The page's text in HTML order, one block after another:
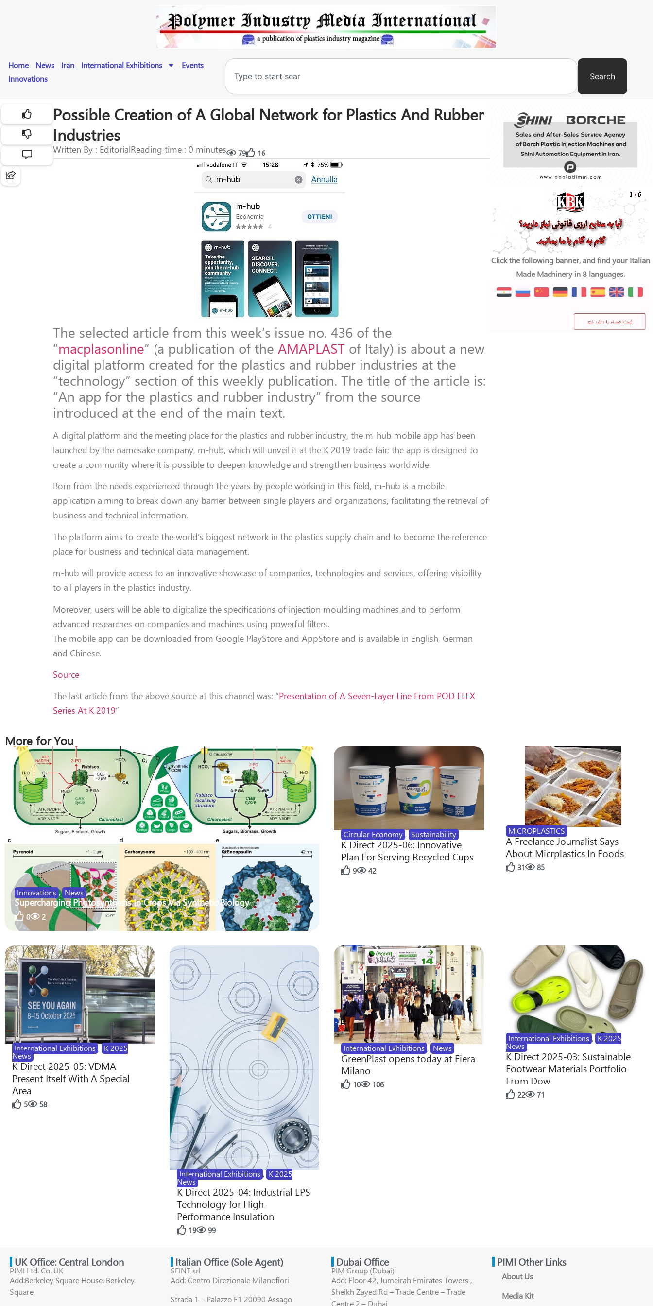
Home News Iran International Exhibitions
Events
Innovations
Search
Possible Creation of A Global Network for Plastics And Rubber
Industries
Written By : EditorialReading time : 0 minutes 79 16
The selected article from this week’s issue no. 436 of the
“macplasonline” (a publication of theAMAPLAST of Italy) is about a new
digital platform created for the plastics and rubber industries at the
“technology” section of this weekly publication. The title of the article is:
“An app for the plastics and rubber industry” from the source
introduced at the end of the main text.
A digital platform and the meeting place for the plastics and rubber industry, the m-hub mobile app has been
launched by the namesake company, m-hub, which will unveil it at the K 2019 trade fair; the app is designed to
create a community where it is possible to deepen knowledge and strengthen business worldwide.
Born from the needs experienced through the years by people working in this field, m-hub is a mobile
application aiming to break down any barrier between single players and organizations, facilitating the retrieval of
business and technical information.
The platform aims to create the world’s biggest network in the plastics supply chain and to become the reference
place for business and technical data management.
m-hub will provide access to an innovative showcase of companies, technologies and services, offering visibility
to all players in the plastics industry.
Moreover, users will be able to digitalize the specifications of injection moulding machines and to perform
advanced researches on companies and machines using powerful filters.
The mobile app can be downloaded from Google PlayStore and AppStore and is available in English, German
and Chinese.
Source
The last article from the above source at this channel was: “Presentation of A Seven-Layer Line From POD FLEX
Series At K 2019”
Click the following banner, and find your Italian
Made Machinery in 8 languages.
More for You
Innovations , News
Supercharging Photosynthesis In Crops Via Synthetic Biology
0 2
Circular Economy , Sustainability
K Direct 2025-06: Innovative
Plan For Serving Recycled Cups
9 42
MICROPLASTICS
A Freelance Journalist Says
About Micrplastics In Foods
31 85
International Exhibitions , K 2025
News
K Direct 2025-05: VDMA
Present Itself With A Special
Area
5 58
International Exhibitions , K 2025
News
K Direct 2025-04: Industrial EPS
Technology for High-
Performance Insulation
19 99
International Exhibitions , News
GreenPlast opens today at Fiera
Milano
10 106
International Exhibitions , K 2025
News
K Direct 2025-03: Sustainable
Footwear Materials Portfolio
From Dow
22 71
UK Office: Central London
PIMI Ltd. Co. UK
Add:Berkeley Square House, Berkeley
Square,
Italian Office (Sole Agent)
SEINT srl
Add: Centro Direzionale Milanofiori
Strada 1 – Palazzo F1 20090 Assago
Dubai Office
PIM Group (Dubai)
Add: Floor 42, Jumeirah Emirates Towers ,
Sheikh Zayed Rd – Trade Centre – Trade
Centre 2 – Dubai
PIMI Other Links
About Us
Media Kit